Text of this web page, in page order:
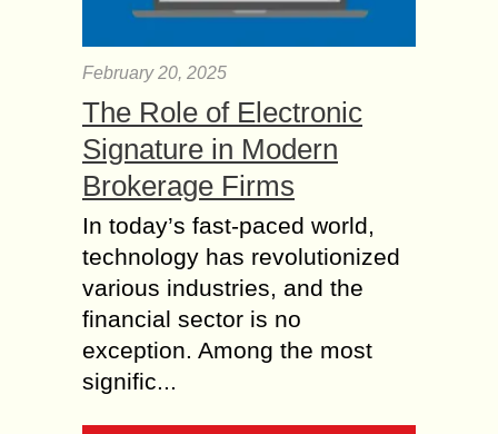
February 20, 2025
The Role of Electronic
Signature in Modern
Brokerage Firms
In today’s fast-paced world,
technology has revolutionized
various industries, and the
financial sector is no
exception. Among the most
signific...